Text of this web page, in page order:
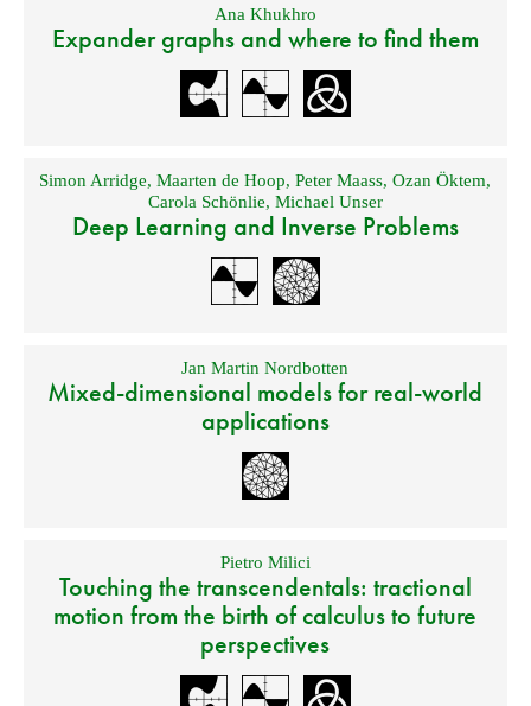
Ana Khukhro
Expander graphs and where to find them
Simon Arridge,Maarten de Hoop,Peter Maass,Ozan Öktem,
Carola Schönlie, Michael Unser
Deep Learning and Inverse Problems
Jan Martin Nordbotten
Mixed-dimensional models for real-world
applications
Pietro Milici
Touching the transcendentals: tractional
motion from the birth of calculus to future
perspectives